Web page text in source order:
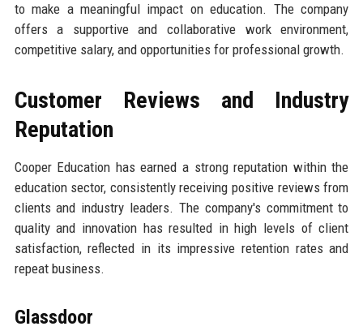
to make a meaningful impact on education. The company
offers a supportive and collaborative work environment,
competitive salary, and opportunities for professional growth.
Customer Reviews and Industry
Reputation
Cooper Education has earned a strong reputation within the
education sector, consistently receiving positive reviews from
clients and industry leaders. The company's commitment to
quality and innovation has resulted in high levels of client
satisfaction, reflected in its impressive retention rates and
repeat business.
Glassdoor